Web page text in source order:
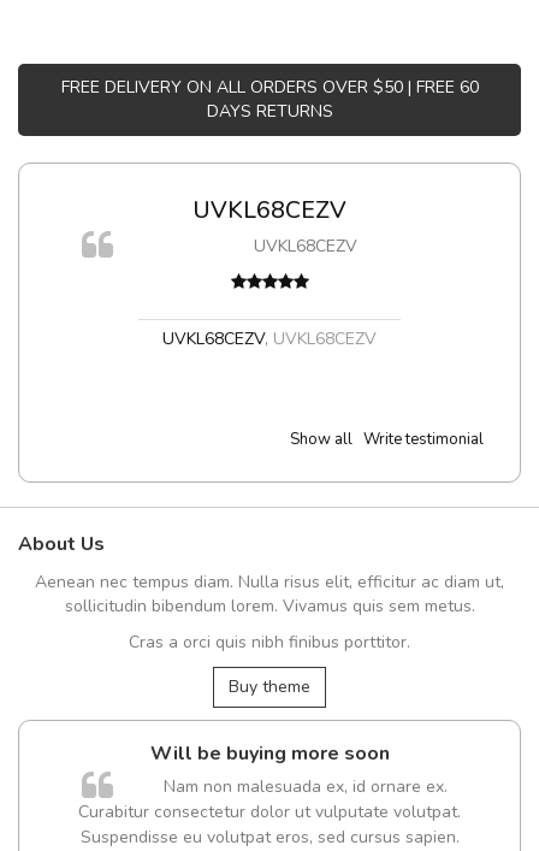
FREE DELIVERY ON ALL ORDERS OVER $50 | FREE 60
DAYS RETURNS
UVKL68CEZV
UVKL68CEZV
UVKL68CEZV, UVKL68CEZV
Show all Write testimonial
About Us
Aenean nec tempus diam. Nulla risus elit, efficitur ac diam ut,
sollicitudin bibendum lorem. Vivamus quis sem metus.
Cras a orci quis nibh finibus porttitor.
Buy theme
Will be buying more soon
Nam non malesuada ex, id ornare ex.
Curabitur consectetur dolor ut vulputate volutpat.
Suspendisse eu volutpat eros, sed cursus sapien.